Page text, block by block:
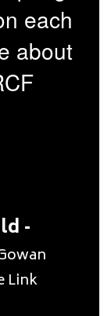
each
about
-
Asst. Jim Katsma & Jamie Link